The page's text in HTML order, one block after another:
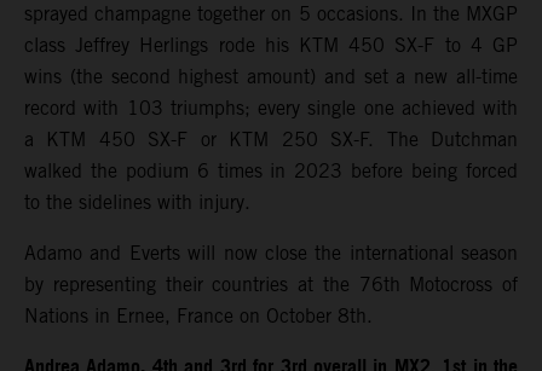
sprayed champagne together on 5 occasions. In the MXGP
class Jeffrey Herlings rode his KTM 450 SX-F to 4 GP
wins (the second highest amount) and set a new all-time
record with 103 triumphs; every single one achieved with
a KTM 450 SX-F or KTM 250 SX-F. The Dutchman
walked the podium 6 times in 2023 before being forced
to the sidelines with injury.
Adamo and Everts will now close the international season
by representing their countries at the 76th Motocross of
Nations in Ernee, France on October 8th.